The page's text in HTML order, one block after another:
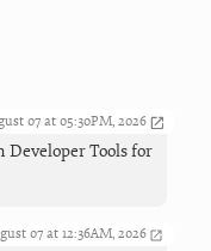
07 at 05:30PM, 2026
Developer Tools for
07 at 12:36AM, 2026